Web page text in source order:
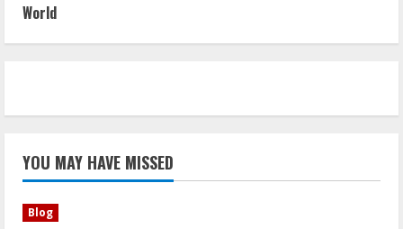
World
YOU MAY HAVE MISSED
Blog